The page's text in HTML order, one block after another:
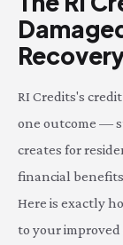
RI Credits's
one outcome —
creates for
financial
Here is exactly
to your improved